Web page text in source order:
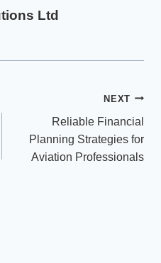
Ltd
NEXT
Reliable Financial
Planning Strategies for
Aviation Professionals